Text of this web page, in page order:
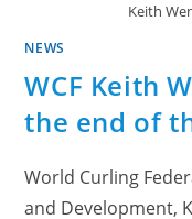
Keith
NEWS
WCF Keith
the end of
World Curling
and Development,